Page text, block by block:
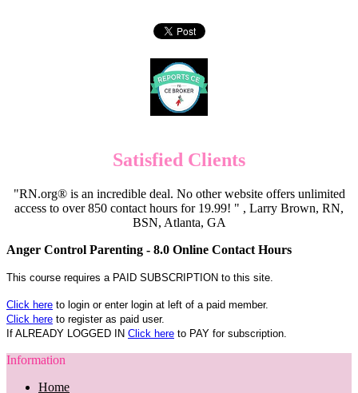
Satisfied Clients
"RN.org® is an incredible deal. No other website offers unlimited
access to over 850 contact hours for 19.99! " , Larry Brown, RN,
BSN, Atlanta, GA
Anger Control Parenting - 8.0 Online Contact Hours
This course requires a PAID SUBSCRIPTION to this site.
Click here to login or enter login at left of a paid member.
Click here to register as paid user.
If ALREADY LOGGED IN Click here to PAY for subscription.
Information
Home